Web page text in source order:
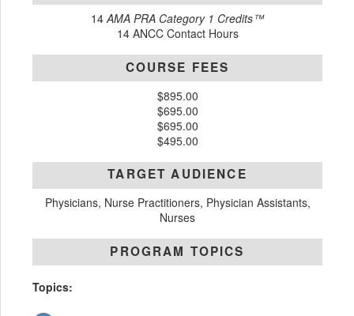
14AMA PRA Category 1 Credits™
14 ANCC Contact Hours
COURSE FEES
$895.00
$695.00
$695.00
$495.00
TARGET AUDIENCE
Physicians, Nurse Practitioners, Physician Assistants,
Nurses
PROGRAM TOPICS
Topics: